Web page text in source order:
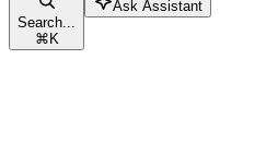
Search...
⌘K
Ask Assistant